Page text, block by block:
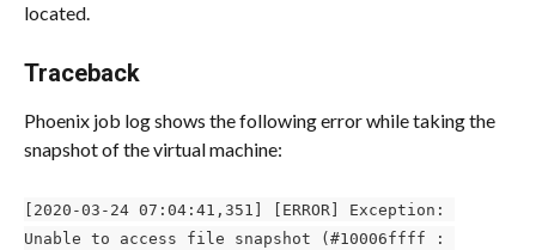
located.
Traceback
Phoenix job log shows the following error while taking the
snapshot of the virtual machine:
[2020-03-24 07:04:41,351] [ERROR] Exception:
Unable to access file snapshot (#10006ffff :